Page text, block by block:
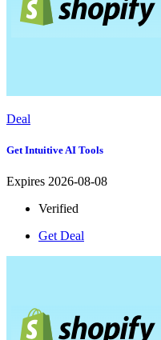
Deal
Get Intuitive AI Tools
Expires 2026-08-08
Verified
Get Deal